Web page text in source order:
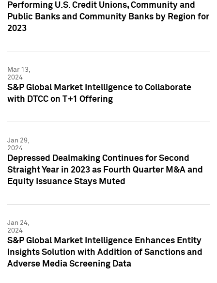
Performing U.S. Credit Unions, Community and
Public Banks and Community Banks by Region for
2023
Mar 13,
2024
S&P Global Market Intelligence to Collaborate
with DTCC on T+1 Offering
Jan 29,
2024
Depressed Dealmaking Continues for Second
Straight Year in 2023 as Fourth Quarter M&A and
Equity Issuance Stays Muted
Jan 24,
2024
S&P Global Market Intelligence Enhances Entity
Insights Solution with Addition of Sanctions and
Adverse Media Screening Data